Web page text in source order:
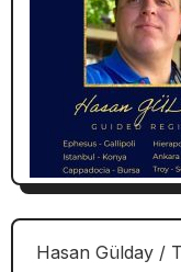
Hasan Gülday /